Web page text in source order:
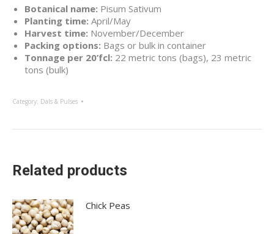
Botanical name: Pisum Sativum
Planting time: April/May
Harvest time: November/December
Packing options: Bags or bulk in container
Tonnage per 20’fcl: 22 metric tons (bags), 23 metric
tons (bulk)
Category: Dals & Pulses
Related products
Chick Peas